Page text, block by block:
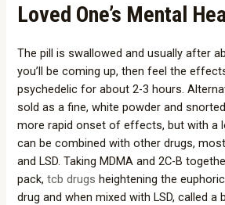
Loved One’s Mental
The pill is swallowed and usually after
you’ll be coming up, then feel the
psychedelic for about 2-3 hours.
sold as a fine, white powder and
more rapid onset of effects, but with a
can be combined with other drugs,
and LSD. Taking MDMA and 2C-B
pack,tcb drugs heightening the
drug and when mixed with LSD, called a